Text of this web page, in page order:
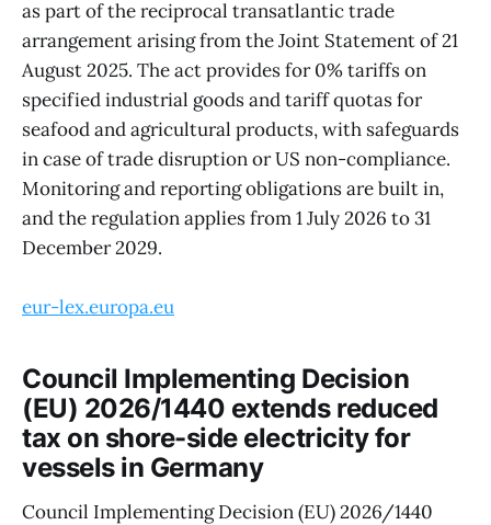
as part of the reciprocal transatlantic trade
arrangement arising from the Joint Statement of 21
August 2025. The act provides for 0% tariffs on
specified industrial goods and tariff quotas for
seafood and agricultural products, with safeguards
in case of trade disruption or US non-compliance.
Monitoring and reporting obligations are built in,
and the regulation applies from 1 July 2026 to 31
December 2029.
eur-lex.europa.eu
Council Implementing Decision
(EU) 2026/1440 extends reduced
tax on shore-side electricity for
vessels in Germany
Council Implementing Decision (EU) 2026/1440